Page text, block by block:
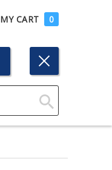
MY CART 0
Click